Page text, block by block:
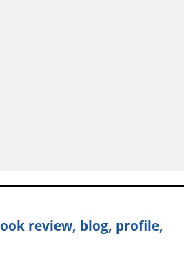
review, blog, profile,